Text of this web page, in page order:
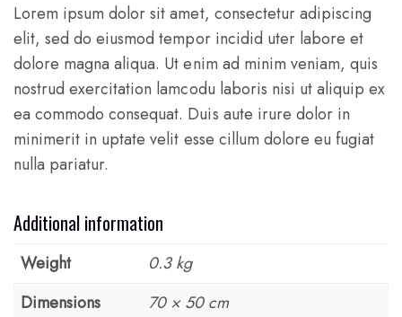
Lorem ipsum dolor sit amet, consectetur adipiscing
elit, sed do eiusmod tempor incidid uter labore et
dolore magna aliqua. Ut enim ad minim veniam, quis
nostrud exercitation lamcodu laboris nisi ut aliquip ex
ea commodo consequat. Duis aute irure dolor in
minimerit in uptate velit esse cillum dolore eu fugiat
nulla pariatur.
Additional information
Weight
0.3 kg
Dimensions
70 × 50 cm